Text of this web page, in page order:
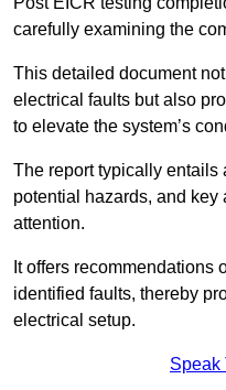
carefully examining the
This detailed document
electrical faults but also
to elevate the system’s
The report typically entails
potential hazards, and
attention.
It offers recommendations
identified faults, thereby
electrical setup.
Speak